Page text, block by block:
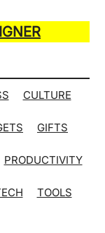
CULTURE
GIFTS
PRODUCTIVITY
TOOLS